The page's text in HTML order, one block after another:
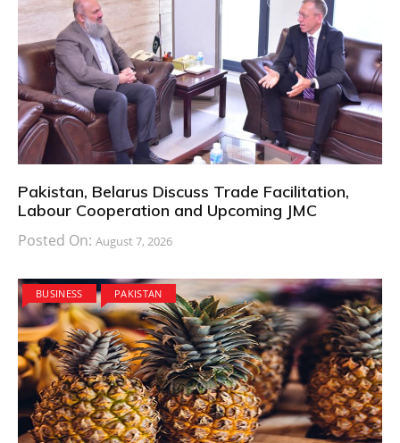
Pakistan, Belarus Discuss Trade Facilitation,
Labour Cooperation and Upcoming JMC
Posted On: August 7, 2026
BUSINESS PAKISTAN